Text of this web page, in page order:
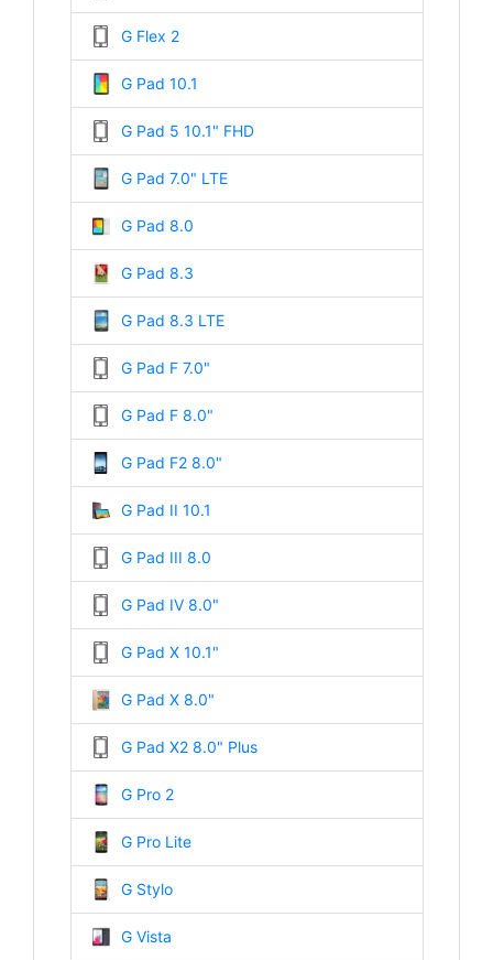
G Flex 2
G Pad 10.1
G Pad 5 10.1" FHD
G Pad 7.0" LTE
G Pad 8.0
G Pad 8.3
G Pad 8.3 LTE
G Pad F 7.0"
G Pad F 8.0"
G Pad F2 8.0"
G Pad II 10.1
G Pad III 8.0
G Pad IV 8.0"
G Pad X 10.1"
G Pad X 8.0"
G Pad X2 8.0" Plus
G Pro 2
G Pro Lite
G Stylo
G Vista